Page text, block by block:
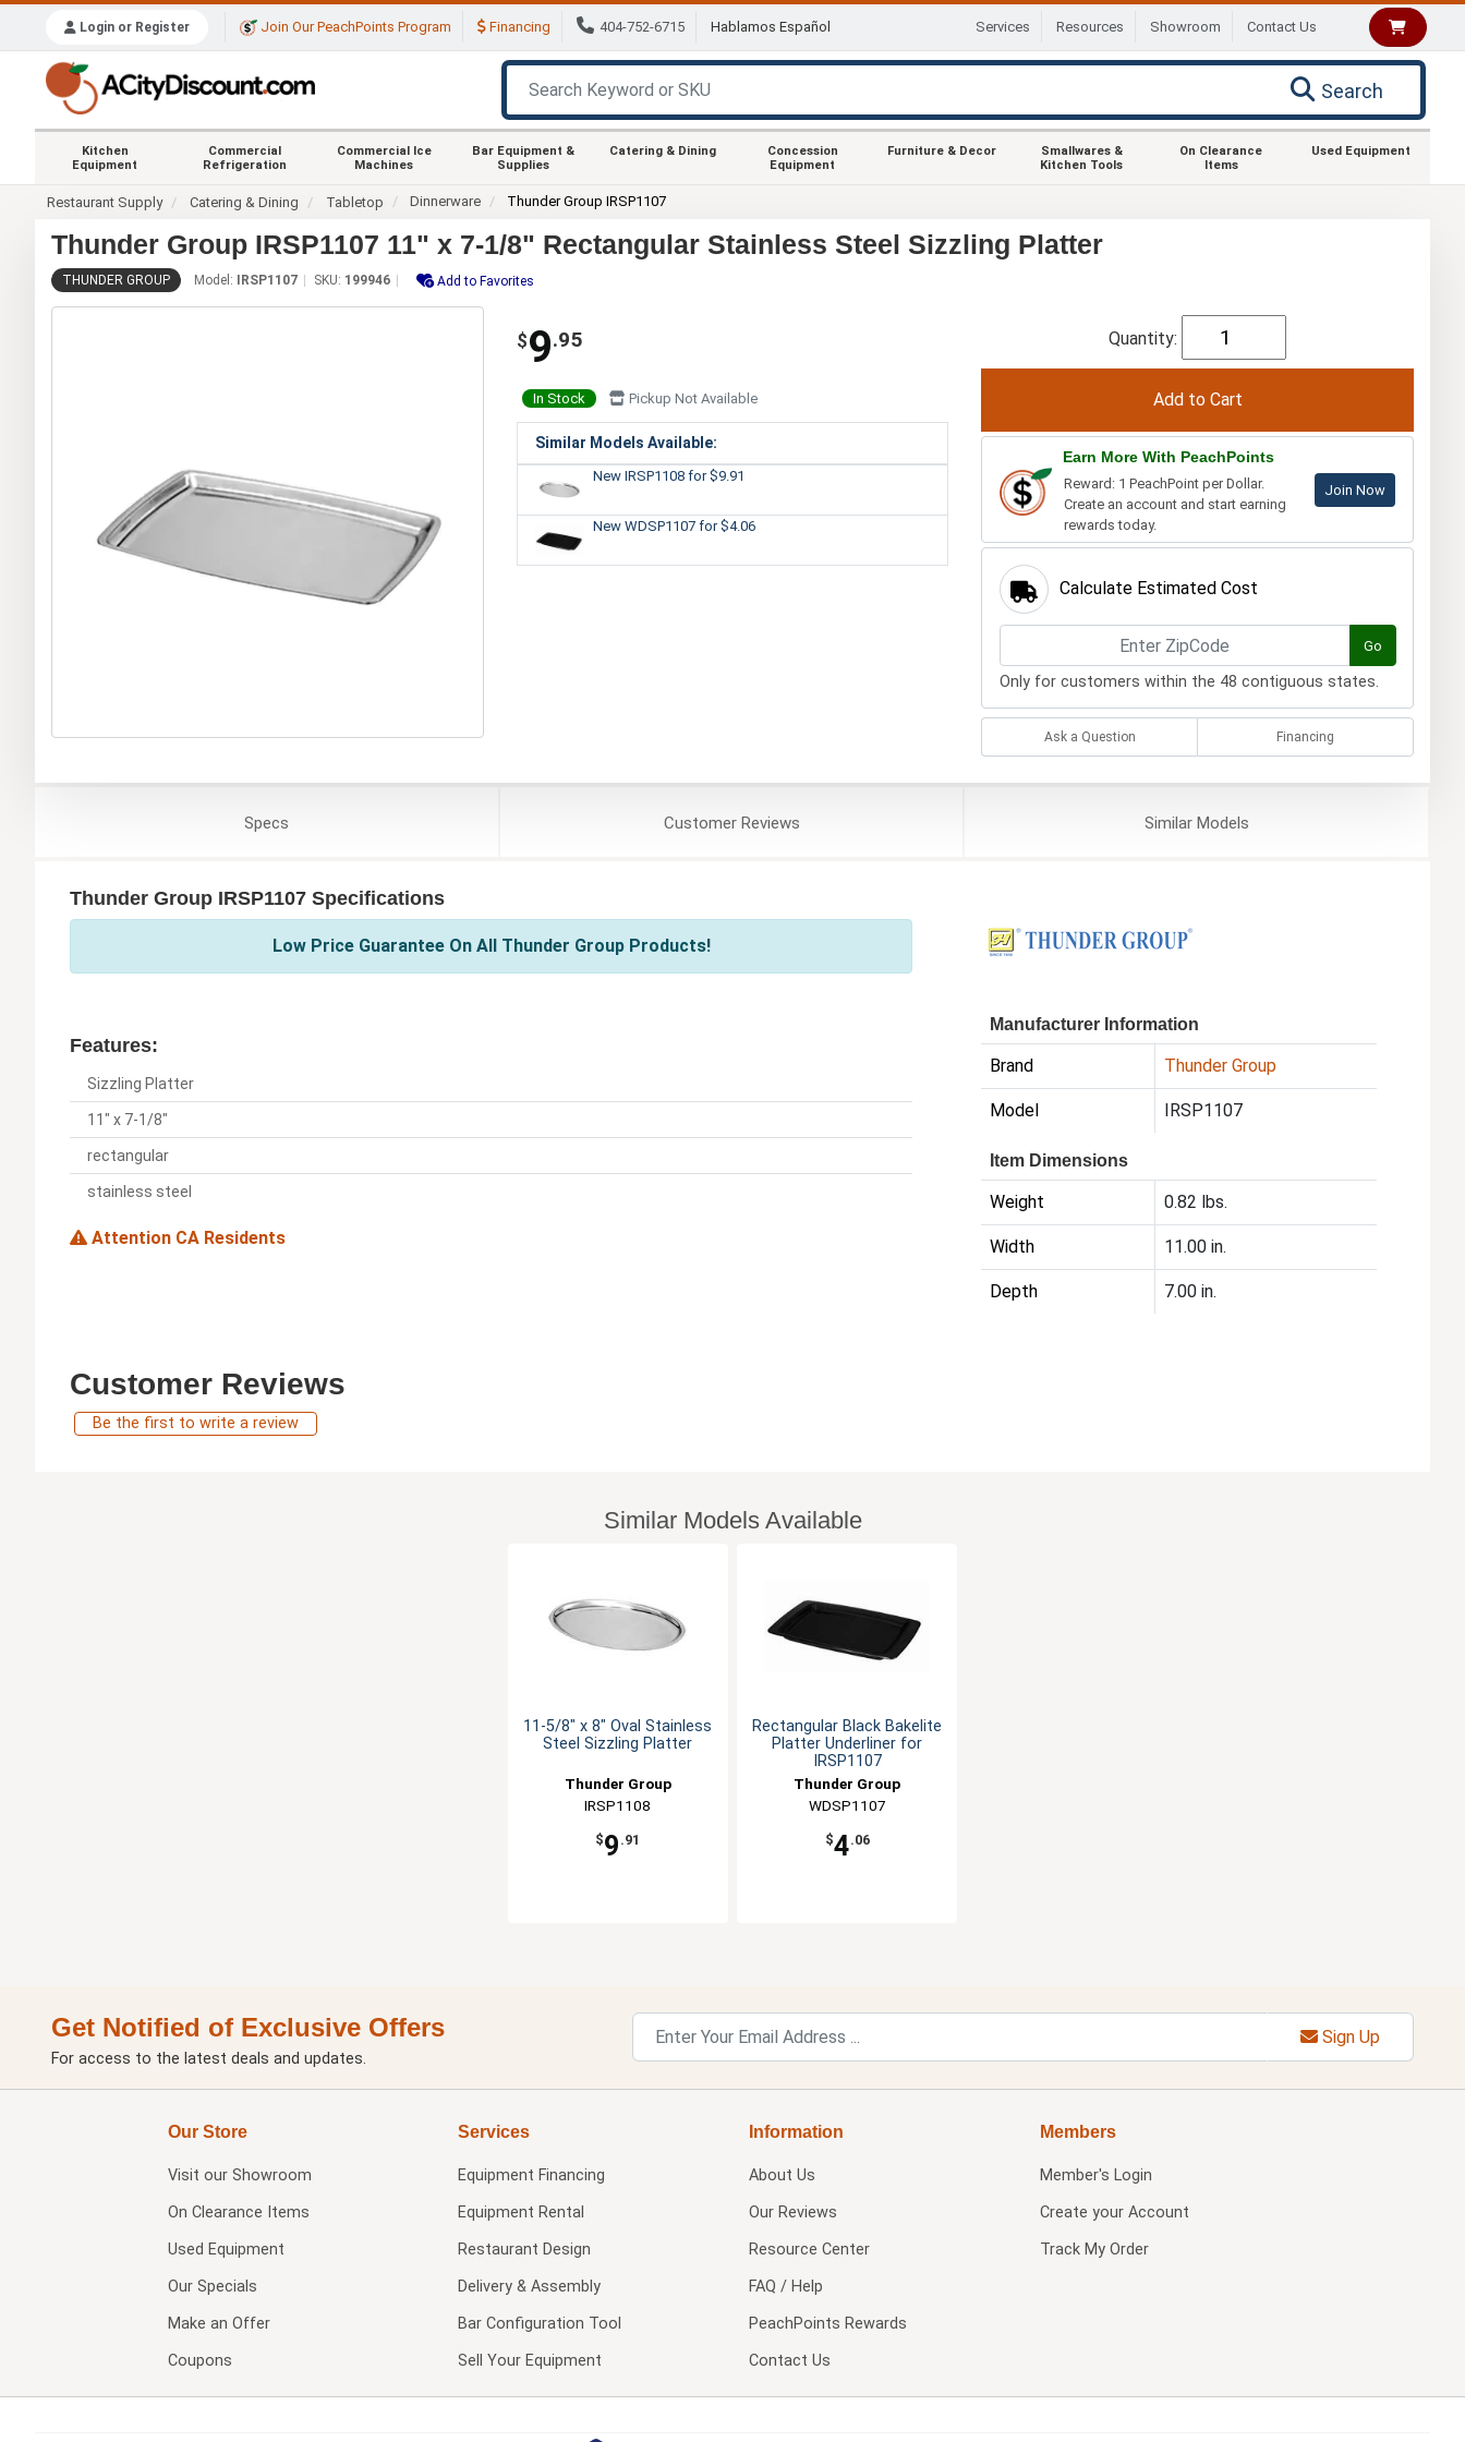
Login or Register Join Our PeachPoints Program Financing 404-752-6715 Hablamos Español Services Resources Showroom Contact Us
Search
Kitchen
Equipment
Commercial
Refrigeration
Commercial Ice
Machines
Bar Equipment &
Supplies
Catering & Dining
Concession
Equipment
Furniture & Decor
Smallwares &
Kitchen Tools
On Clearance
Items
Used Equipment
Restaurant Supply Catering & Dining Tabletop Dinnerware Thunder Group IRSP1107
Thunder Group IRSP1107 11" x 7-1/8" Rectangular Stainless Steel Sizzling Platter
THUNDER GROUP Model: IRSP1107 SKU: 199946 Add to Favorites
$9.95
In Stock Pickup Not Available
Similar Models Available:
New IRSP1108 for $9.91
New WDSP1107 for $4.06
Quantity:
Earn More With PeachPoints
Reward: 1 PeachPoint per Dollar.
Create an account and start earning
rewards today.
Join Now
Calculate Estimated Cost
Go
Only for customers within the 48 contiguous states.
Ask a Question Financing
Specs CustomerReviews SimilarModels
Thunder Group IRSP1107 Specifications
Low Price Guarantee On All Thunder Group Products!
Features:
Sizzling Platter
11" x 7-1/8"
rectangular
stainless steel
Attention CA Residents
Manufacturer Information
Brand Thunder Group
Model IRSP1107
Item Dimensions
Weight 0.82 lbs.
Width 11.00 in.
Depth 7.00 in.
Customer Reviews
Be the first to write a review
Similar Models Available
11-5/8" x 8" Oval Stainless
Steel Sizzling Platter
Thunder Group
IRSP1108
$9 .91
Rectangular Black Bakelite
Platter Underliner for
IRSP1107
Thunder Group
WDSP1107
$4.06
Get Notified of Exclusive Offers
For access to the latest deals and updates.
Sign Up
Our Store
Visit our Showroom
On Clearance Items
Used Equipment
Our Specials
Make an Offer
Coupons
Services
Equipment Financing
Equipment Rental
Restaurant Design
Delivery & Assembly
Bar Configuration Tool
Sell Your Equipment
Information
About Us
Our Reviews
Resource Center
FAQ / Help
PeachPoints Rewards
Contact Us
Members
Member's Login
Create your Account
Track My Order